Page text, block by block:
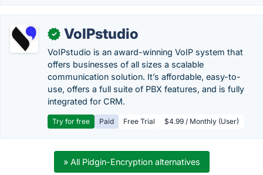
✓ VoIPstudio
VoIPstudio is an award-winning VoIP system that
offers businesses of all sizes a scalable
communication solution. It’s affordable, easy-to-
use, offers a full suite of PBX features, and is fully
integrated for CRM.
Try for free Paid Free Trial $4.99 / Monthly (User)
» All Pidgin-Encryption alternatives